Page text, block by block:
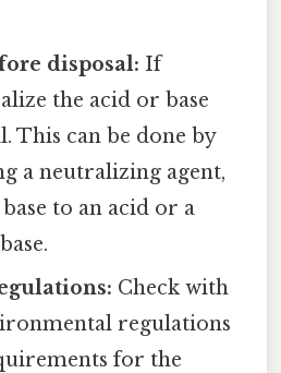
disposal: If
the acid or base
This can be done by
a neutralizing agent,
base to an acid or a
Check with
regulations
for the